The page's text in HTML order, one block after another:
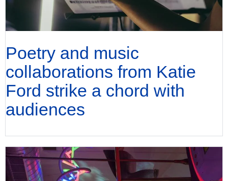
Poetry and music
collaborations from Katie
Ford strike a chord with
audiences